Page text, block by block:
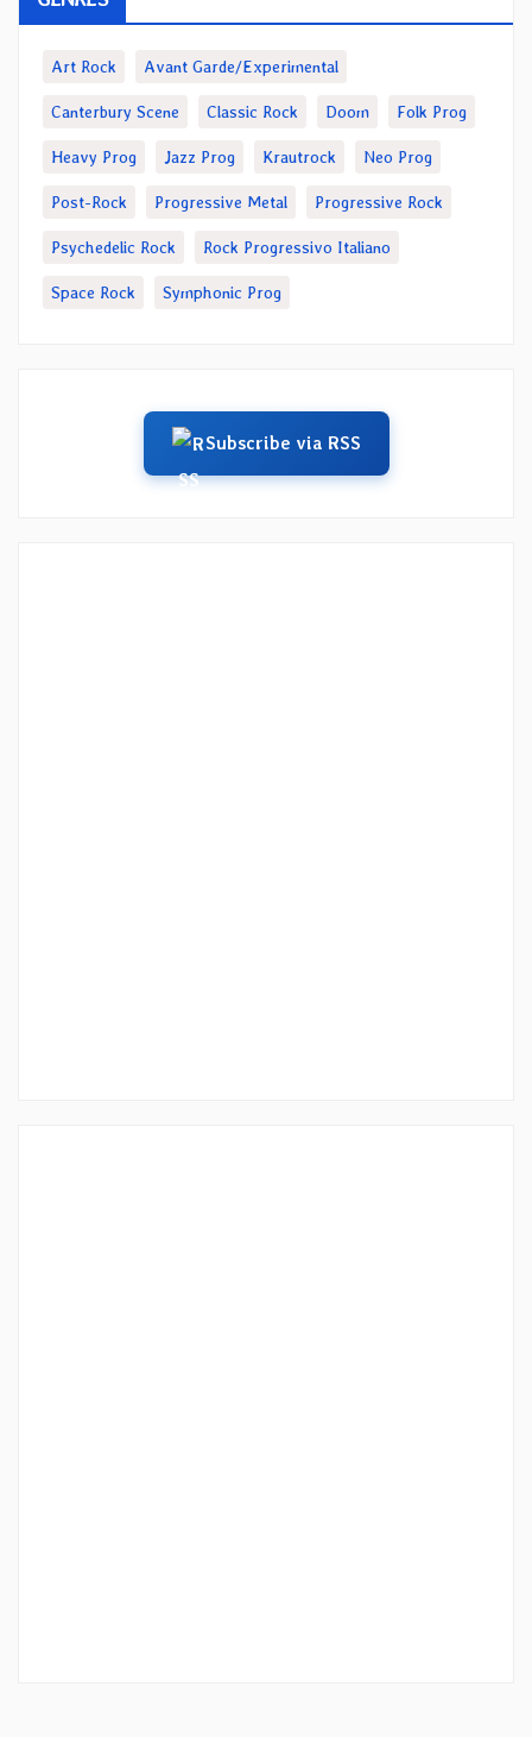
Art Rock Avant Garde/Experimental
Canterbury Scene Classic Rock Doom Folk Prog
Heavy Prog Jazz Prog Krautrock Neo Prog
Post-Rock Progressive Metal Progressive Rock
Psychedelic Rock Rock Progressivo Italiano
Space Rock Symphonic Prog
Subscribe via RSS